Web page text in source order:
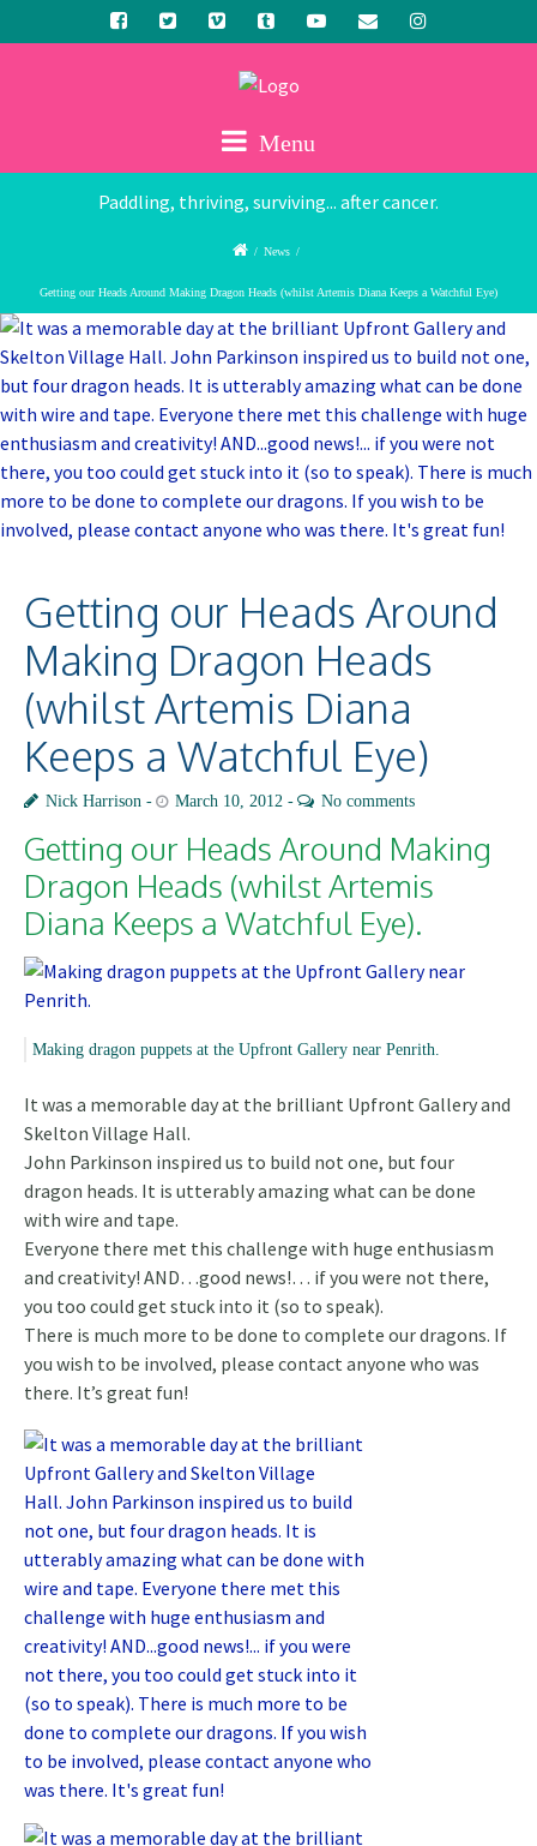
Menu
Paddling, thriving, surviving... after cancer.
/ News /
Getting our Heads Around Making Dragon Heads (whilst Artemis Diana Keeps a Watchful Eye)
Getting our Heads Around
Making Dragon Heads
(whilst Artemis Diana
Keeps a Watchful Eye)
Nick Harrison March 10, 2012 No comments
Getting our Heads Around Making
Dragon Heads (whilst Artemis
Diana Keeps a Watchful Eye).
Making dragon puppets at the Upfront Gallery near Penrith.
It was a memorable day at the brilliant Upfront Gallery and
Skelton Village Hall.
John Parkinson inspired us to build not one, but four
dragon heads. It is utterably amazing what can be done
with wire and tape.
Everyone there met this challenge with huge enthusiasm
and creativity! AND…good news!… if you were not there,
you too could get stuck into it (so to speak).
There is much more to be done to complete our dragons. If
you wish to be involved, please contact anyone who was
there. It’s great fun!